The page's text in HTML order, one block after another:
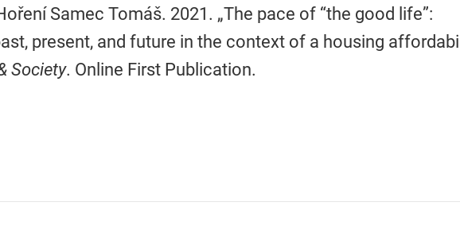
Samec Tomáš. 2021. „The pace of “the good life”:
present, and future in the context of a housing
Society. Online First Publication.